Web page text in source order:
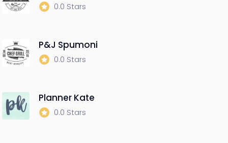
0.0 Stars
P&J Spumoni
0.0 Stars
Planner Kate
0.0 Stars